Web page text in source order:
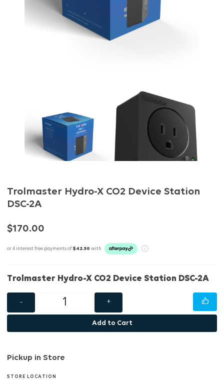
Trolmaster Hydro-X CO2 Device Station
DSC-2A
$170.00
or 4 interest free payments of $42.50 with
Trolmaster Hydro-X CO2 Device Station DSC-2A
- +
Add to Cart
Pickup in Store
STORE LOCATION